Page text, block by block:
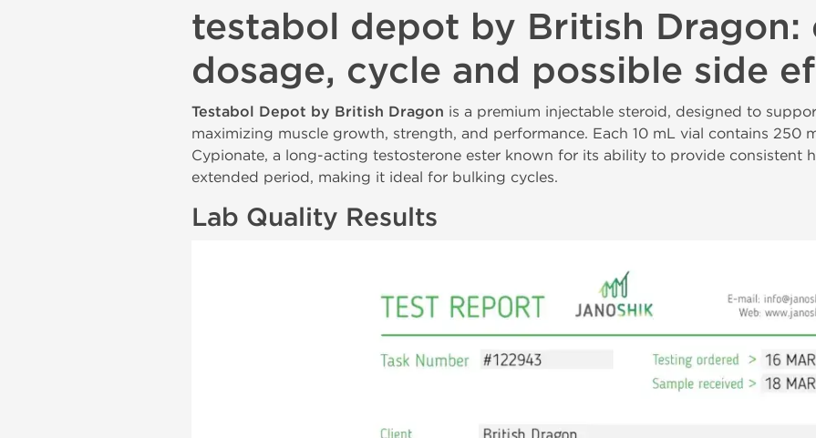
testabol depot by British Dragon:
dosage, cycle and possible side
Testabol Depot by British Dragon is a premium injectable steroid, designed to
maximizing muscle growth, strength, and performance. Each 10 mL vial contains 250
Cypionate, a long-acting testosterone ester known for its ability to provide consistent
extended period, making it ideal for bulking cycles.
Lab Quality Results